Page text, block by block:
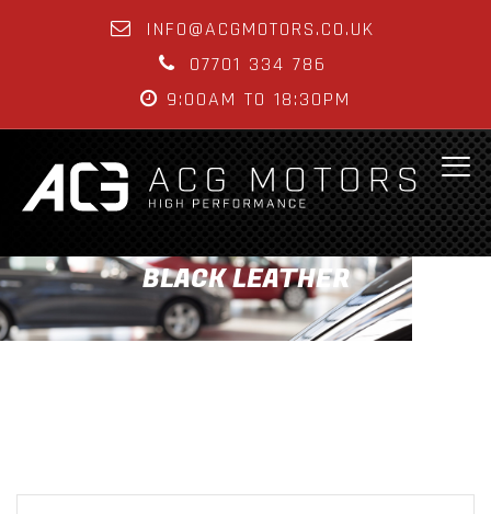
INFO@ACGMOTORS.CO.UK
07701 334 786
9:00AM TO 18:30PM
BLACK LEATHER